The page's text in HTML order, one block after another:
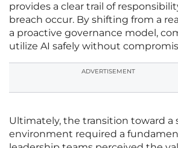
provides a clear trail of
breach occur. By shifting from a
a proactive governance model,
utilize AI safely without
ADVERTISEMENT
Ultimately, the transition toward a
environment required a